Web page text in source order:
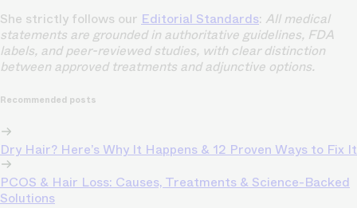
She strictly follows our Editorial Standards: All medical
statements are grounded in authoritative guidelines, FDA
labels, and peer-reviewed studies, with clear distinction
between approved treatments and adjunctive options.
Recommended posts
Dry Hair? Here’s Why It Happens & 12 Proven Ways to Fix It
PCOS & Hair Loss: Causes, Treatments & Science-Backed
Solutions